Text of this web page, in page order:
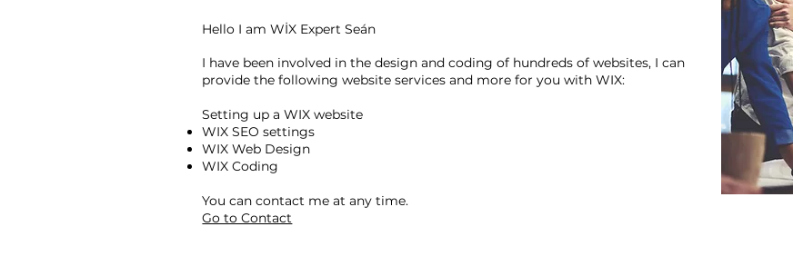
Hello I am WİX Expert Seán
I have been involved in the design and coding of hundreds of websites, I can
provide the following website services and more for you with WIX:​
Setting up a WIX website
WIX SEO settings
WIX Web Design
WIX Coding
You can contact me at any time.
Go to Contact